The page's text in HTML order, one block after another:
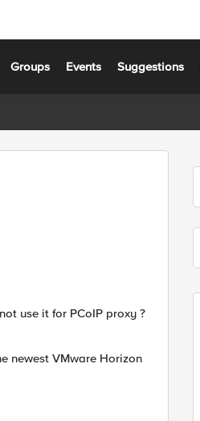
Groups Events Suggestions
use it for PCoIP proxy ?
newest VMware Horizon